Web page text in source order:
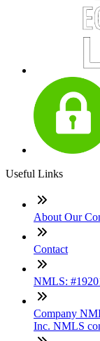
Useful Links
About Our
Contact
NMLS:
Company
Inc. NMLS